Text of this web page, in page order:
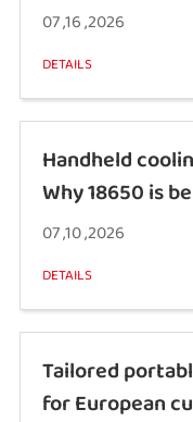
07 ,16 ,2026
DETAILS
Handheld
Why 18650 is
07 ,10 ,2026
DETAILS
Tailored
for European